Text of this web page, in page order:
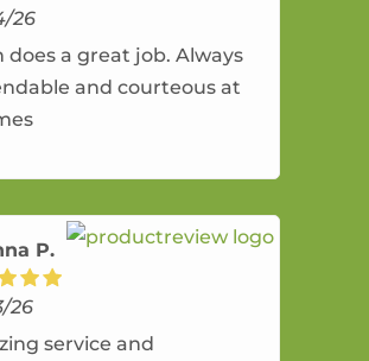
26
does a great job. Always
and courteous at
P.
26
service and